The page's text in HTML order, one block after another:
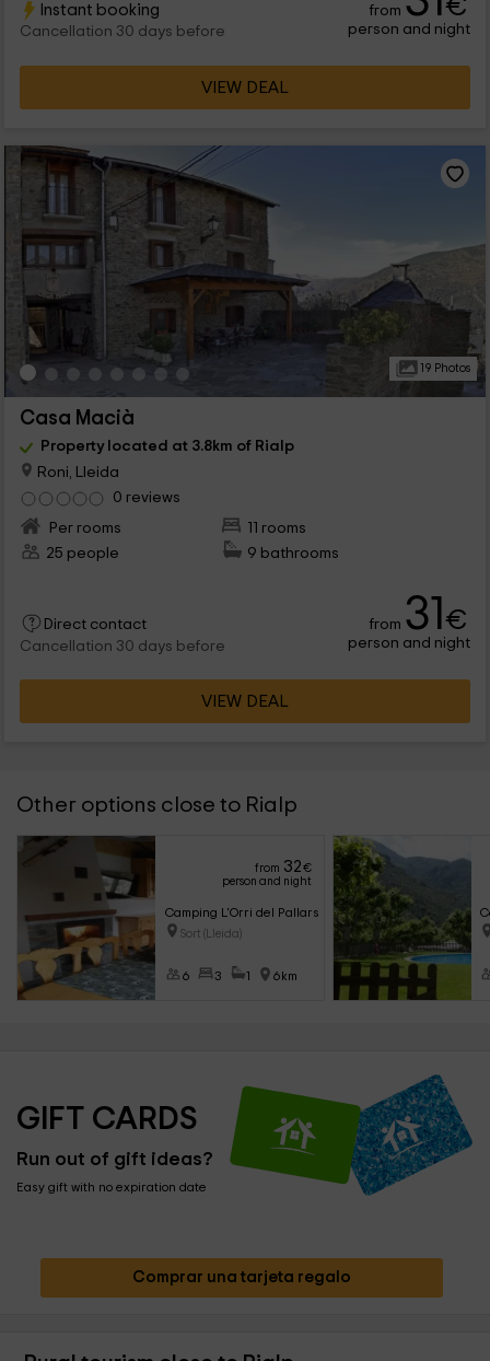
Instant booking
Cancellation 30 days before
from €
person and night
VIEW DEAL
19 Photos
Casa Macià
Property located at 3.8km of Rialp
Roni, Lleida
0 reviews
Per rooms
11 rooms
25 people
9 bathrooms
Direct contact
Cancellation 30 days before
from 31€
person and night
VIEW DEAL
Other options close to Rialp
from 32€
person and night
Camping L'Orri del Pallars- Lo Niu
Sort (Lleida)
6 3 1 6km
GIFT CARDS
Run out of gift ideas?
Easy gift with no expiration date
Comprar una tarjeta regalo